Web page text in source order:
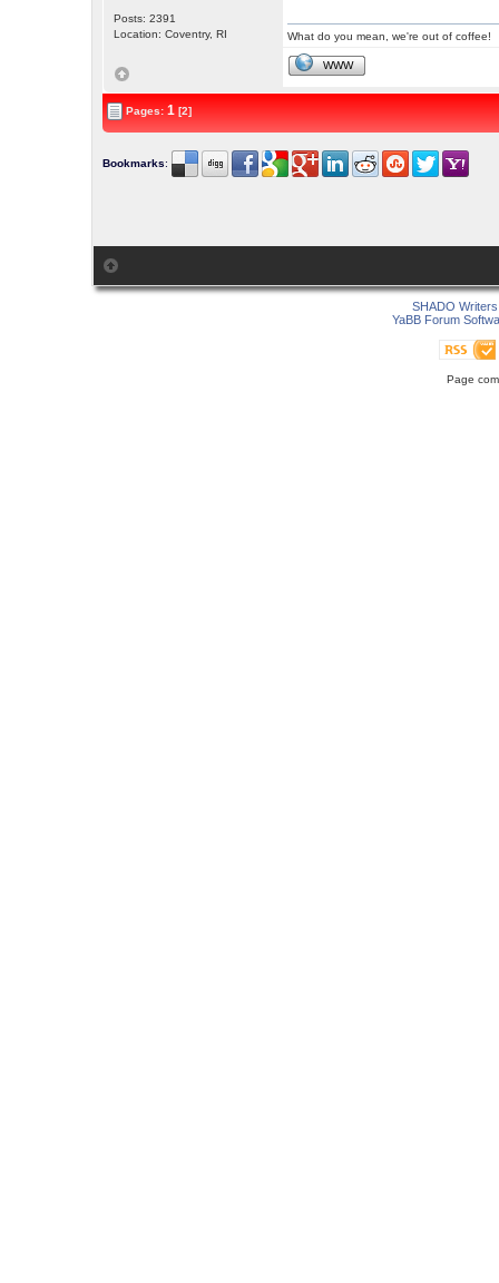
Posts: 2391
Location: Coventry, RI
What do you mean, we're out of coffee!
WWW
Pages:1 [2]
Bookmarks:
SHADO
YaBB Forum
Page